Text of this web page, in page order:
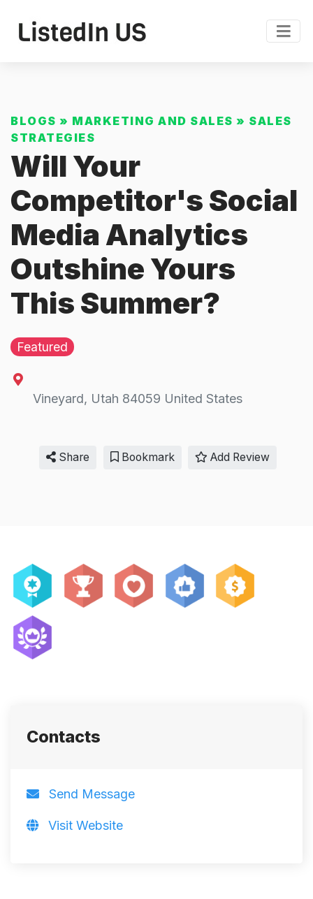
BLOGS » MARKETING AND SALES » SALES
STRATEGIES
Will Your
Competitor's Social
Media Analytics
Outshine Yours
This Summer?
Featured
Vineyard, Utah 84059 United States
Share Bookmark Add Review
Contacts
Send Message
Visit Website